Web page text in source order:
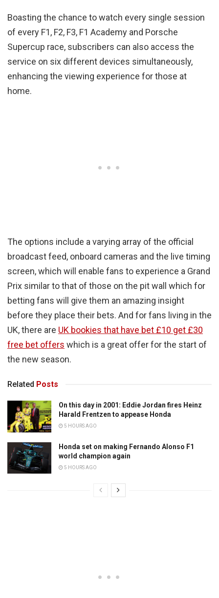
Boasting the chance to watch every single session
of every F1, F2, F3, F1 Academy and Porsche
Supercup race, subscribers can also access the
service on six different devices simultaneously,
enhancing the viewing experience for those at
home.
The options include a varying array of the official
broadcast feed, onboard cameras and the live timing
screen, which will enable fans to experience a Grand
Prix similar to that of those on the pit wall which for
betting fans will give them an amazing insight
before they place their bets. And for fans living in the
UK, there are UK bookies that have bet £10 get £30
free bet offers which is a great offer for the start of
the new season.
Related Posts
On this day in 2001: Eddie Jordan fires Heinz
Harald Frentzen to appease Honda
5 HOURS AGO
Honda set on making Fernando Alonso F1
world champion again
5 HOURS AGO